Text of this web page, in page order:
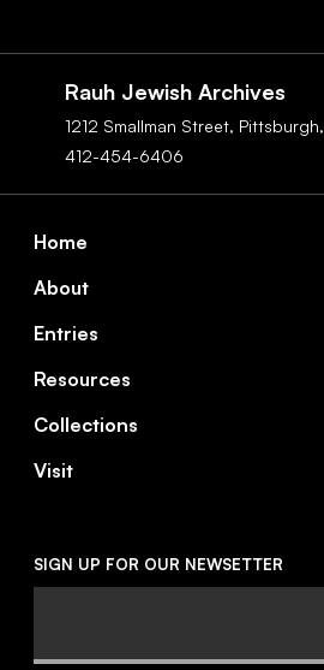
Rauh Jewish Archives
1212 Smallman Street, Pittsburgh,
412-454-6406
Home
About
Entries
Resources
Collections
Visit
SIGN UP FOR OUR NEWSETTER